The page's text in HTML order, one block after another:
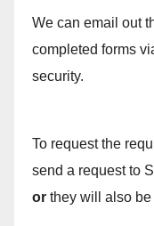
We can email out
completed forms
security.
To request the
send a request to
or they will also